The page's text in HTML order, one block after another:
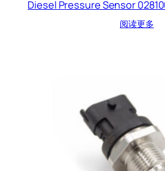
Diesel Pressure Sensor
阅读更多